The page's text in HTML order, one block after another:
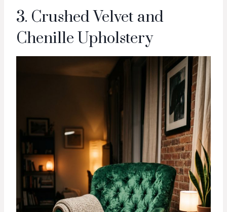
3. Crushed Velvet and
Chenille Upholstery